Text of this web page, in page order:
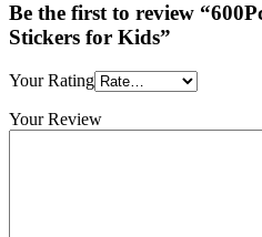
Be the first to review
Stickers for Kids”
Your Rating
Your Review